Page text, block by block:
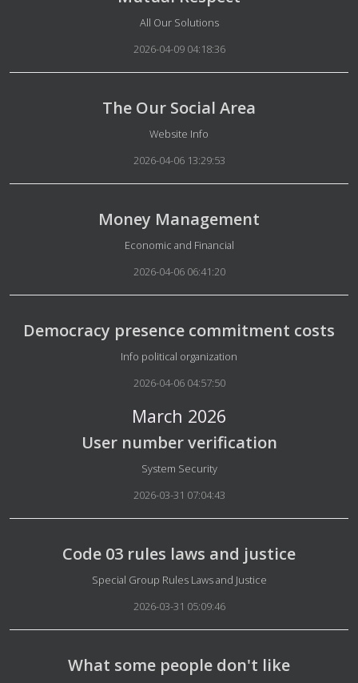
Details
All Our Solutions
2026-04-09 04:18:36
The Our Social Area
Details
Website Info
2026-04-06 13:29:53
Money Management
Details
Economic and Financial
2026-04-06 06:41:20
Democracy presence commitment costs
Details
Info political organization
2026-04-06 04:57:50
March 2026
User number verification
Details
System Security
2026-03-31 07:04:43
Code 03 rules laws and justice
Details
Special Group Rules Laws and Justice
2026-03-31 05:09:46
What some people don't like